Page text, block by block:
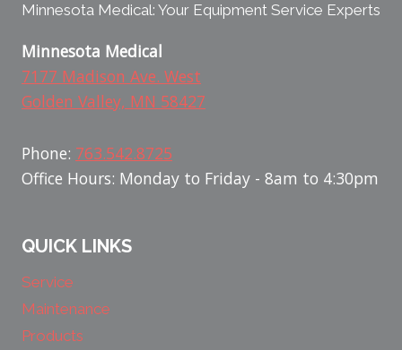
Minnesota Medical: Your Equipment Service Experts
Minnesota Medical
7177 Madison Ave. West
Golden Valley, MN 58427
Phone: 763.542.8725
Office Hours: Monday to Friday - 8am to 4:30pm
QUICK LINKS
Service
Maintenance
Products